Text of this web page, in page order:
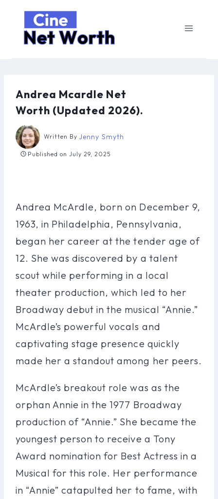
content
Andrea Mcardle Net
Worth (Updated 2026).
Written By Jenny Smyth
Published on July 29, 2025
Andrea McArdle, born on December 9,
1963, in Philadelphia, Pennsylvania,
began her career at the tender age of
12. She was discovered by a talent
scout while performing in a local
theater production, which led to her
Broadway debut in the musical “Annie.”
McArdle’s powerful vocals and
captivating stage presence quickly
made her a standout among her peers.
McArdle’s breakout role was as the
orphan Annie in the 1977 Broadway
production of “Annie.” She became the
youngest person to receive a Tony
Award nomination for Best Actress in a
Musical for this role. Her performance
in “Annie” catapulted her to fame, with